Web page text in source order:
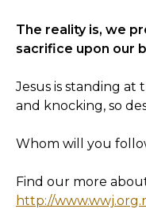
The reality is, we
sacrifice upon our
Jesus is standing
and knocking, so
Whom will you
Find our more about
http://